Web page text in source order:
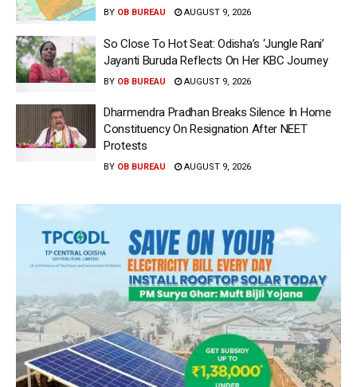
BY OB BUREAU AUGUST 9, 2026
So Close To Hot Seat: Odisha’s ‘Jungle Rani’
Jayanti Buruda Reflects On Her KBC Journey
BY OB BUREAU AUGUST 9, 2026
Dharmendra Pradhan Breaks Silence In Home
Constituency On Resignation After NEET
Protests
BY OB BUREAU AUGUST 9, 2026